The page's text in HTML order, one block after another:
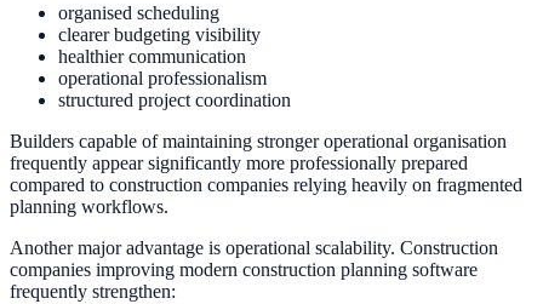
organised scheduling
clearer budgeting visibility
healthier communication
operational professionalism
structured project coordination
Builders capable of maintaining stronger operational organisation
frequently appear significantly more professionally prepared
compared to construction companies relying heavily on fragmented
planning workflows.
Another major advantage is operational scalability. Construction
companies improving modern construction planning software
frequently strengthen: